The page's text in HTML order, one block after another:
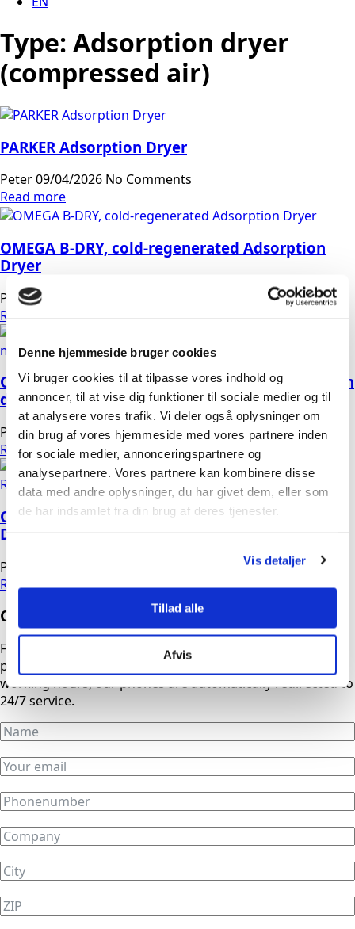
Denne hjemmeside bruger cookies
Vi bruger cookies til at tilpasse vores indhold og
annoncer, til at vise dig funktioner til sociale medier og til
at analysere vores trafik. Vi deler også oplysninger om
din brug af vores hjemmeside med vores partnere inden
for sociale medier, annonceringspartnere og
analysepartnere. Vores partnere kan kombinere disse
data med andre oplysninger, du har givet dem, eller som
de har indsamlet fra din brug af deres tjenester.
Vis detaljer
Tillad alle
Afvis
Type: Adsorption dryer
(compressed air)
PARKER Adsorption Dryer
Peter09/04/2026 No Comments
Read more
OMEGA B-DRY, cold-regenerated Adsorption
Dryer
Peter07/04/2026
Read more
OMEGA B-DRY BM, cold regenerated Adsorption
dryer, medical
Peter 19/03/2026No Comments
Read more
OMEGA HYBRID DRYER Refrigerant Dryer +
Desiccant Dryer
Peter
Read more
Contact us
Fill out the form, and we will contact you as soon as
possible. If you need urgent assistance outside normal
working hours, our phones are automatically redirected to
24/7 service.